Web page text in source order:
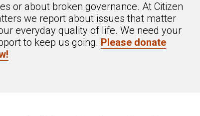
or about broken governance. At Citizen
we report about issues that matter
everyday quality of life. We need your
to keep us going. Please donate